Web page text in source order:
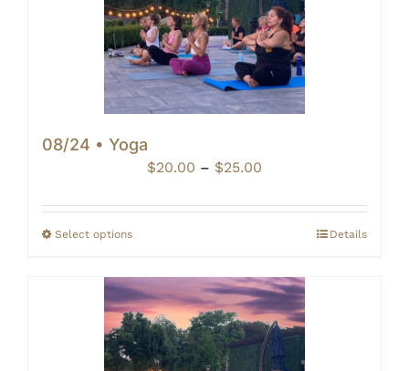
08/24 • Yoga
$20.00 – $25.00
$20.00
through
Select options Details